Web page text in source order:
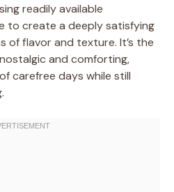
readily available
to create a deeply satisfying
of flavor and texture. It’s the
and comforting,
carefree days while still